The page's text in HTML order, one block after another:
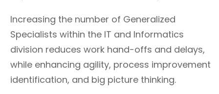
Increasing the number of Generalized
Specialists within the IT and Informatics
division reduces work hand-offs and delays,
while enhancing agility, process improvement
identification, and big picture thinking.